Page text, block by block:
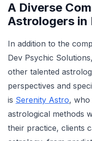
A Diverse
Astrologers in
In addition to the
Dev Psychic
other talented
perspectives and
is Serenity Astro, who
astrological methods
their practice, clients